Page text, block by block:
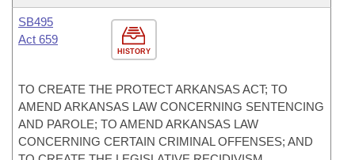
HISTORY
SB495
Act 659
TO CREATE THE PROTECT ARKANSAS ACT; TO
AMEND ARKANSAS LAW CONCERNING SENTENCING
AND PAROLE; TO AMEND ARKANSAS LAW
CONCERNING CERTAIN CRIMINAL OFFENSES; AND